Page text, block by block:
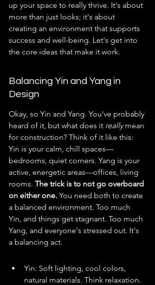
up your space to really thrive. It's about
more than just looks; it's about
creating an environment that supports
success and well-being. Let's get into
the core ideas that make it work.
Balancing Yin and Yang in
Design
Okay, so Yin and Yang. You've probably
heard of it, but what does it really mean
for construction? Think of it like this:
Yin is your calm, chill spaces—
bedrooms, quiet corners. Yang is your
active, energetic areas—offices, living
rooms. The trick is to not go overboard
on either one. You need both to create
a balanced environment. Too much
Yin, and things get stagnant. Too much
Yang, and everyone's stressed out. It's
a balancing act.
Yin: Soft lighting, cool colors,
natural materials. Think relaxation.